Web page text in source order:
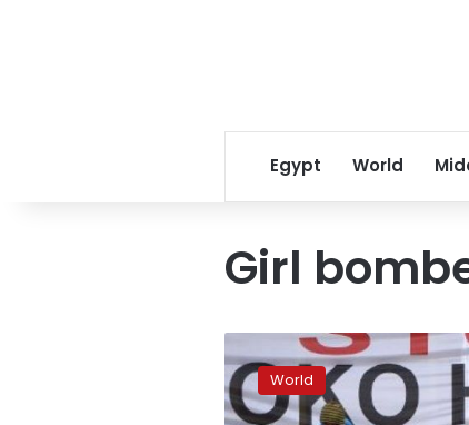
Egypt World
Girl
bomber
kills
5,
World